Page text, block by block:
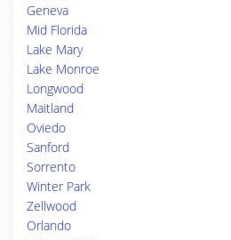
Geneva
Mid Florida
Lake Mary
Lake Monroe
Longwood
Maitland
Oviedo
Sanford
Sorrento
Winter Park
Zellwood
Orlando